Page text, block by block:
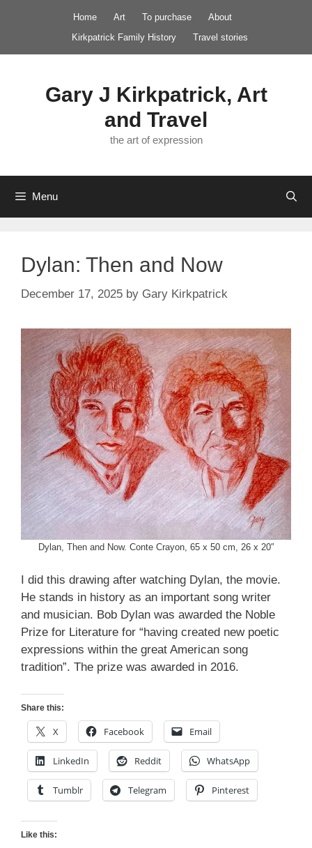
Home Art To purchase
About
Kirkpatrick Family History
Travel stories
Gary J Kirkpatrick, Art
and Travel
the art of expression
Menu
Dylan: Then and Now
December 17, 2025 by Gary Kirkpatrick
Dylan, Then and Now. Conte Crayon, 65 x 50 cm, 26 x 20″
I did this drawing after watching Dylan, the movie.
He stands in history as an important song writer
and musician. Bob Dylan was awarded the Noble
Prize for Literature for “having created new poetic
expressions within the great American song
tradition”. The prize was awarded in 2016.
Share this:
X Facebook Email
LinkedIn Reddit WhatsApp
Tumblr Telegram Pinterest
Like this: